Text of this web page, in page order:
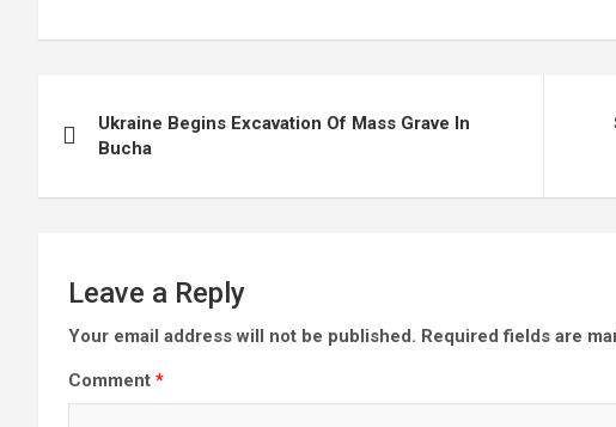
navigation
Ukraine Begins Excavation Of Mass Grave In
Bucha
Leave a Reply
Your email address will not be published. Required fields are
Comment*